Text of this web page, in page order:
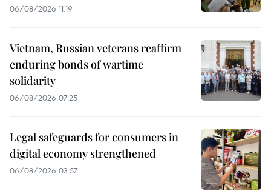
06/08/2026 11:19
Vietnam, Russian veterans reaffirm
enduring bonds of wartime
solidarity
06/08/2026 07:25
Legal safeguards for consumers in
digital economy strengthened
06/08/2026 03:57